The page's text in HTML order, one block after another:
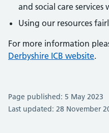
and social care services
Using our resources
For more information
Derbyshire ICB website.
Page published: 5 May 2023
Last updated: 28 November